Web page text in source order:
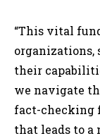
“This vital
their
we navigate
fact-checking
that leads to a